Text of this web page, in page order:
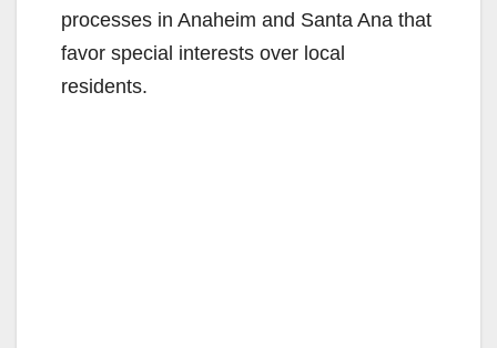
processes in Anaheim and Santa Ana that
favor special interests over local
residents.